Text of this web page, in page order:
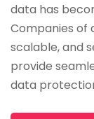
data has
Companies of
scalable, and
provide
data